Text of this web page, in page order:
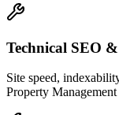
Technical SEO
Site speed,
Property